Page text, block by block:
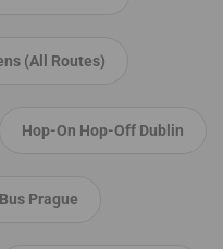
(All Routes)
Hop-On Hop-Off Dublin
Prague